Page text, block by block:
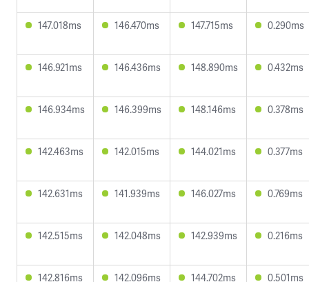
147.018ms 146.470ms 147.715ms 0.290ms
146.921ms 146.436ms 148.890ms 0.432ms
146.934ms 146.399ms 148.146ms 0.378ms
142.463ms 142.015ms 144.021ms 0.377ms
142.631ms 141.939ms 146.027ms 0.769ms
142.515ms 142.048ms 142.939ms 0.216ms
142.816ms 142.096ms 144.702ms 0.501ms